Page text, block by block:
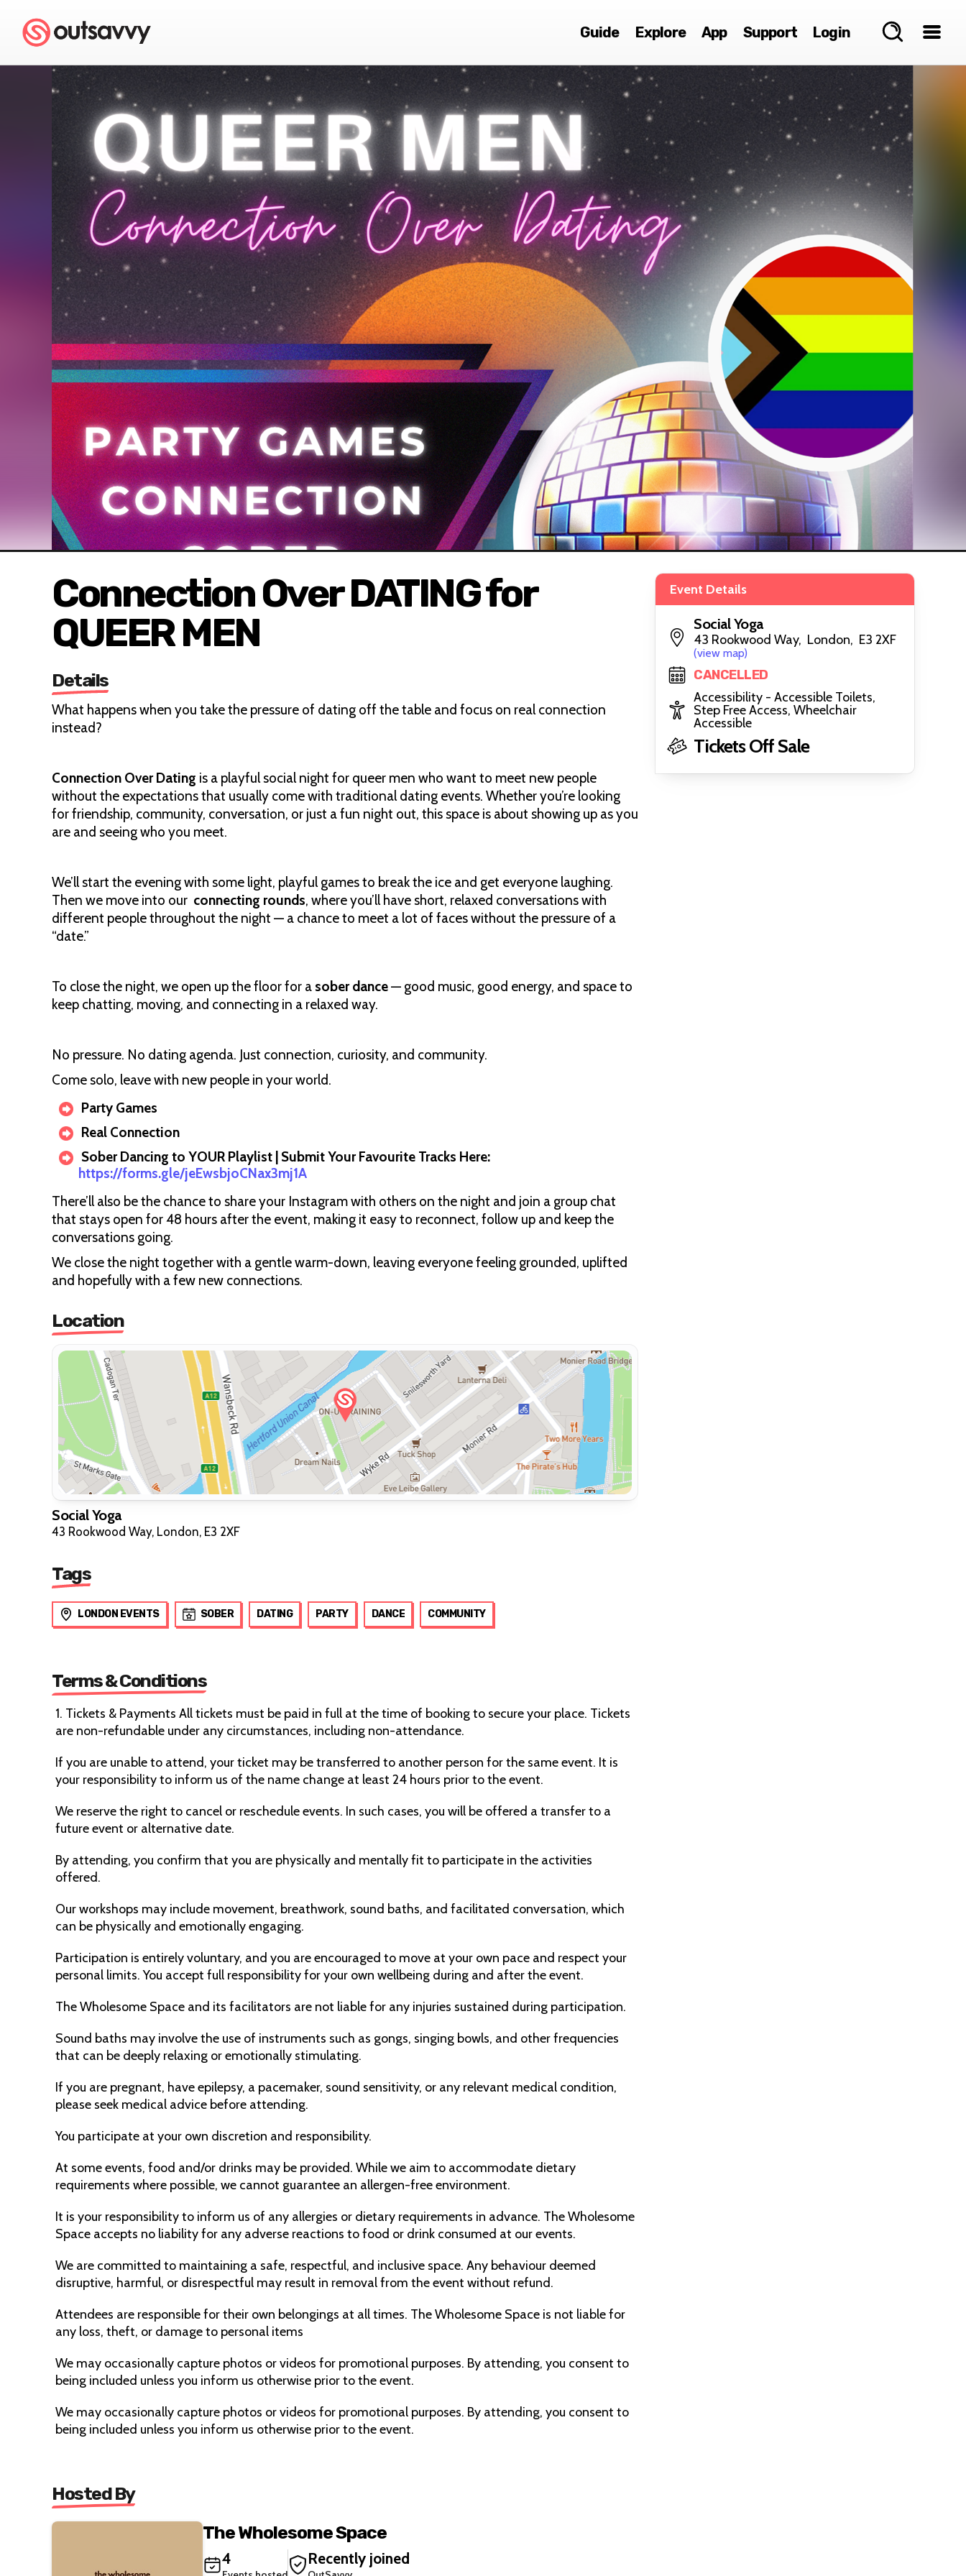
Guide Explore App Support Login
Connection Over DATING for
QUEER MEN
Details
What happens when you take the pressure of dating off the table and focus on real connection
instead?
Connection Over Dating is a playful social night for queer men who want to meet new people
without the expectations that usually come with traditional dating events. Whether you’re looking
for friendship, community, conversation, or just a fun night out, this space is about showing up as you
are and seeing who you meet.
We’ll start the evening with some light, playful games to break the ice and get everyone laughing.
Then we move into our connecting rounds, where you’ll have short, relaxed conversations with
different people throughout the night — a chance to meet a lot of faces without the pressure of a
“date.”
To close the night, we open up the floor for a sober dance— good music, good energy, and space to
keep chatting, moving, and connecting in a relaxed way.
No pressure. No dating agenda. Just connection, curiosity, and community.
Come solo, leave with new people in your world.
Party Games
Real Connection
Sober Dancing to YOUR Playlist | Submit Your Favourite Tracks Here:
https://forms.gle/jeEwsbjoCNax3mj1A
There’ll also be the chance to share your Instagram with others on the night and join a group chat
that stays open for 48 hours after the event, making it easy to reconnect, follow up and keep the
conversations going.
We close the night together with a gentle warm-down, leaving everyone feeling grounded, uplifted
and hopefully with a few new connections.
Location
Social Yoga
43 Rookwood Way, London, E3 2XF
Tags
LONDON EVENTS SOBER DATING PARTY DANCE COMMUNITY
Terms & Conditions
1. Tickets & Payments All tickets must be paid in full at the time of booking to secure your place. Tickets
are non-refundable under any circumstances, including non-attendance.
If you are unable to attend, your ticket may be transferred to another person for the same event. It is
your responsibility to inform us of the name change at least 24 hours prior to the event.
We reserve the right to cancel or reschedule events. In such cases, you will be offered a transfer to a
future event or alternative date.
By attending, you confirm that you are physically and mentally fit to participate in the activities
offered.
Our workshops may include movement, breathwork, sound baths, and facilitated conversation, which
can be physically and emotionally engaging.
Participation is entirely voluntary, and you are encouraged to move at your own pace and respect your
personal limits. You accept full responsibility for your own wellbeing during and after the event.
The Wholesome Space and its facilitators are not liable for any injuries sustained during participation.
Sound baths may involve the use of instruments such as gongs, singing bowls, and other frequencies
that can be deeply relaxing or emotionally stimulating.
If you are pregnant, have epilepsy, a pacemaker, sound sensitivity, or any relevant medical condition,
please seek medical advice before attending.
You participate at your own discretion and responsibility.
At some events, food and/or drinks may be provided. While we aim to accommodate dietary
requirements where possible, we cannot guarantee an allergen-free environment.
It is your responsibility to inform us of any allergies or dietary requirements in advance. The Wholesome
Space accepts no liability for any adverse reactions to food or drink consumed at our events.
We are committed to maintaining a safe, respectful, and inclusive space. Any behaviour deemed
disruptive, harmful, or disrespectful may result in removal from the event without refund.
Attendees are responsible for their own belongings at all times. The Wholesome Space is not liable for
any loss, theft, or damage to personal items
We may occasionally capture photos or videos for promotional purposes. By attending, you consent to
being included unless you inform us otherwise prior to the event.
We may occasionally capture photos or videos for promotional purposes. By attending, you consent to
being included unless you inform us otherwise prior to the event.
Hosted By
The Wholesome Space
4 Recently joined
Event Details
Social Yoga
43 Rookwood Way, London, E3 2XF
(view map)
CANCELLED
Accessibility - Accessible Toilets,
Step Free Access, Wheelchair
Accessible
Tickets Off Sale